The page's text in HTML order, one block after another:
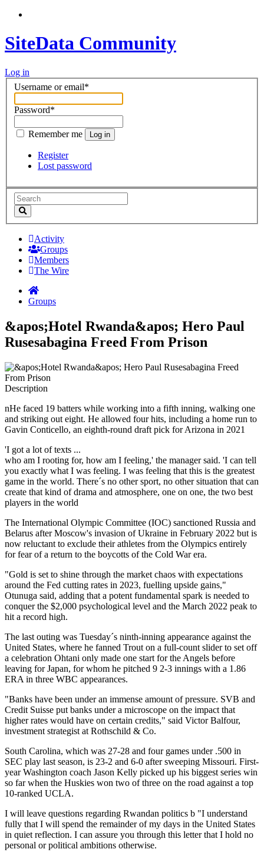
SiteData Community
Log in
Username or email*
Password*
Remember me Log in
Register
Lost password
Activity
Groups
Members
The Wire
Groups
&apos;Hotel Rwanda&apos; Hero Paul
Rusesabagina Freed From Prison
Description
nHe faced 19 batters while working into a fifth inning, walking one
and striking out eight. He allowed four hits, including a home run to
Gavin Conticello, an eighth-round draft pick for Arizona in 2021
'I got a lot of texts ...
who am I rooting for, how am I feeling,' the manager said. 'I can tell
you exactly what I was feeling. I was feeling that this is the greatest
game in the world. There´s no other sport, no other situation that can
create that kind of drama and atmosphere, one on one, the two best
players in the world
The International Olympic Committee (IOC) sanctioned Russia and
Belarus after Moscow's invasion of Ukraine in February 2022 but is
now reluctant to exclude their athletes from the Olympics entirely
for fear of a return to the boycotts of the Cold War era.
"Gold is set to shine through the market chaos with expectations
around the Fed cutting rates in 2023, fuelling upside gains,"
Otunuga said, adding that a potent fundamental spark is needed to
conquer the $2,000 psychological level and the March 2022 peak to
hit a record high.
The last outing was Tuesday´s ninth-inning appearance against the
United States, where he fanned Trout on a full-count slider to set off
a celebration Ohtani only made one start for the Angels before
leaving for Japan, for whom he pitched 9 2-3 innings with a 1.86
ERA in three WBC appearances.
"Banks have been under an immense amount of pressure. SVB and
Credit Suisse put banks under a microscope on the impact that
higher rates would have on certain credits," said Victor Balfour,
investment strategist at Rothschild & Co.
South Carolina, which was 27-28 and four games under .500 in
SEC play last season, is 23-2 and 6-0 after sweeping Missouri. First-
year Washington coach Jason Kelly picked up his biggest series win
so far when the Huskies won two of three on the road against a top
10-ranked UCLA.
I will leave questions regarding Rwandan politics b "I understand
fully that I will spend the remainder of my days in the United States
in quiet reflection. I can assure you through this letter that I hold no
personal or political ambitions otherwise.